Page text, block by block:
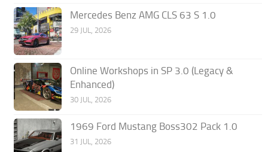
Mercedes Benz AMG CLS 63 S 1.0
29 JUL, 2026
Online Workshops in SP 3.0 (Legacy &
Enhanced)
30 JUL, 2026
1969 Ford Mustang Boss302 Pack 1.0
31 JUL, 2026